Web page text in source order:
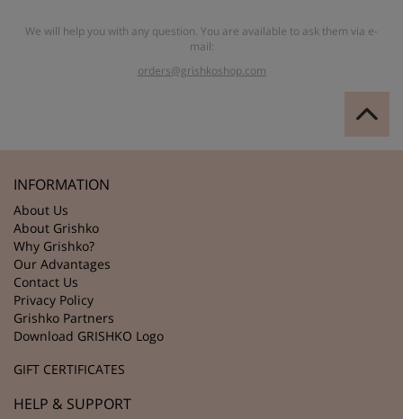
We will help you with any question. You are available to ask them via e-
mail:
orders@grishkoshop.com
INFORMATION
About Us
About Grishko
Why Grishko?
Our Advantages
Contact Us
Privacy Policy
Grishko Partners
Download GRISHKO Logo
GIFT CERTIFICATES
HELP & SUPPORT